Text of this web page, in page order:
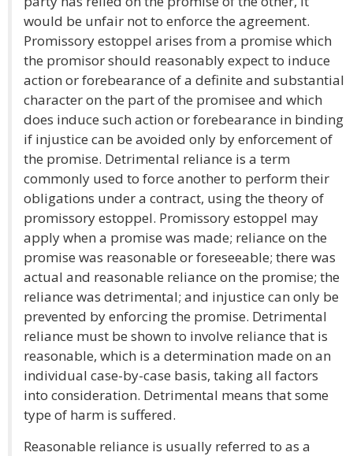
would be unfair not to enforce the agreement.
Promissory estoppel arises from a promise which
the promisor should reasonably expect to induce
action or forebearance of a definite and substantial
character on the part of the promisee and which
does induce such action or forebearance in binding
if injustice can be avoided only by enforcement of
the promise. Detrimental reliance is a term
commonly used to force another to perform their
obligations under a contract, using the theory of
promissory estoppel. Promissory estoppel may
apply when a promise was made; reliance on the
promise was reasonable or foreseeable; there was
actual and reasonable reliance on the promise; the
reliance was detrimental; and injustice can only be
prevented by enforcing the promise. Detrimental
reliance must be shown to involve reliance that is
reasonable, which is a determination made on an
individual case-by-case basis, taking all factors
into consideration. Detrimental means that some
type of harm is suffered.
Reasonable reliance is usually referred to as a